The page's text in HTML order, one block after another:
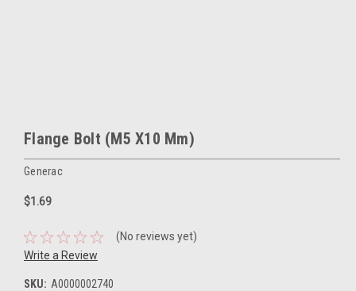
Flange Bolt (M5 X10 Mm)
Generac
$1.69
(No reviews yet)
Write a Review
SKU: A0000002740